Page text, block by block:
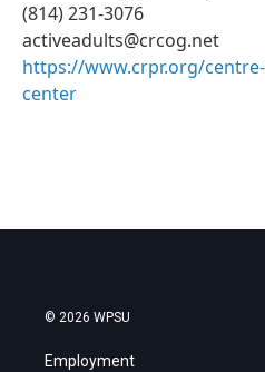
(814) 231-3076
activeadults@crcog.net
https://www.crpr.org/
center
© 2026 WPSU
Employment